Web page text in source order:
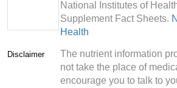
National Institutes of
Supplement Fact Sheets.
Health
Disclaimer
The nutrient information
not take the place of
encourage you to talk to